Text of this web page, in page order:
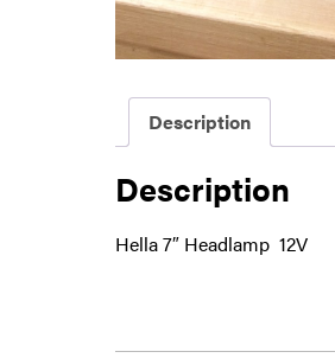
Description
Description
Hella 7″ Headlamp 12V